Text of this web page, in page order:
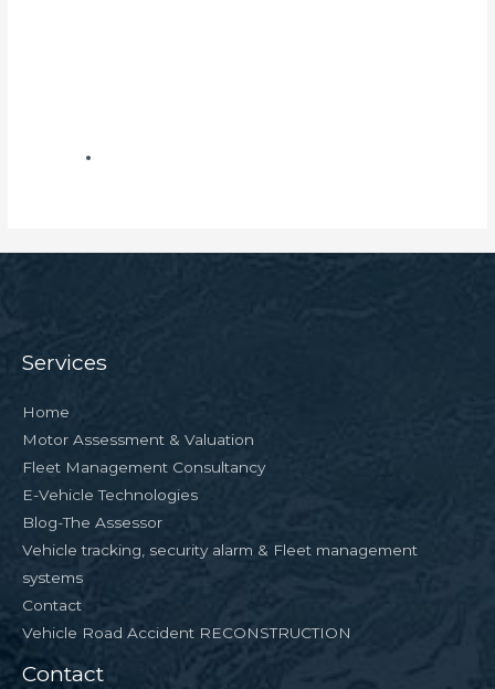
Services
Home
Motor Assessment & Valuation
Fleet Management Consultancy
E-Vehicle Technologies
Blog-The Assessor
Vehicle tracking, security alarm & Fleet management
systems
Contact
Vehicle Road Accident RECONSTRUCTION
Contact